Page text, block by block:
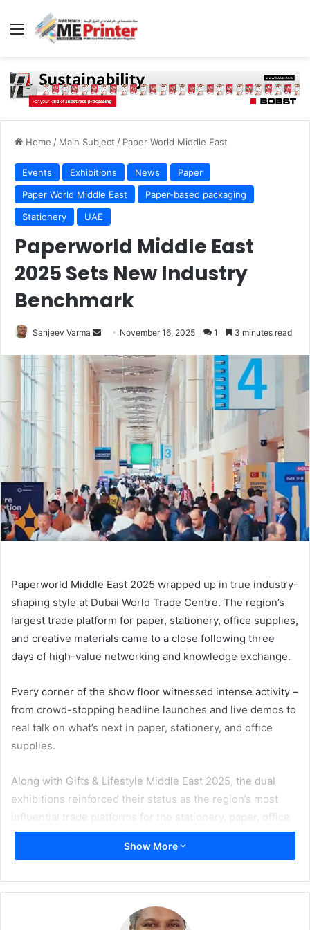
Menu
Home / Main Subject / Paper World Middle East
Events Exhibitions News
Paper
Paper World Middle East
Paper-based packaging
Stationery
UAE
Paperworld Middle East
2025 Sets New Industry
Benchmark
Sanjeev Varma
Send
email
November 16, 2025 1 3 minutes read
Paperworld Middle East 2025 wrapped up in true industry-
shaping style at Dubai World Trade Centre. The region’s
largest trade platform for paper, stationery, office supplies,
and creative materials came to a close following three
days of high-value networking and knowledge exchange.
Every corner of the show floor witnessed intense activity –
from crowd-stopping headline launches and live demos to
real talk on what’s next in paper, stationery, and office
supplies.
Along with Gifts & Lifestyle Middle East 2025, the dual
exhibitions reinforced their status as the region’s most
influential trade platforms for the stationery, paper, office
supplies, gifting, and lifestyle sectors.
Show More